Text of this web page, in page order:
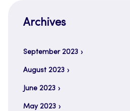
Archives
September 2023
August 2023
June 2023
May 2023